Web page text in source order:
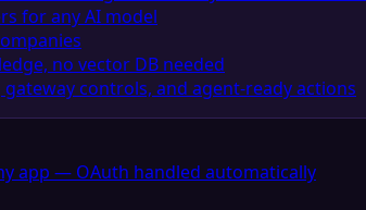
for any AI model
no vector DB needed
gateway controls, and agent-ready actions
app — OAuth handled automatically